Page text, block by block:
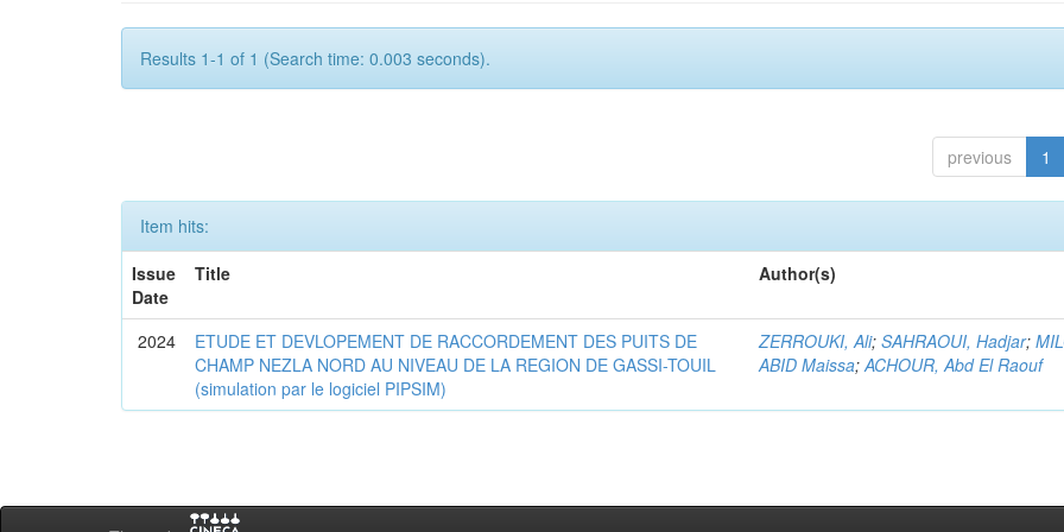
Results 1-1 of 1 (Search time: 0.003 seconds).
previous 1
Item hits:
Issue
Date
Title Author(s)
2024
ETUDE ET DEVLOPEMENT DE RACCORDEMENT DES PUITS DE
CHAMP NEZLA NORD AU NIVEAU DE LA REGION DE GASSI-TOUIL
(simulation par le logiciel PIPSIM)
ZERROUKI, Ali;SAHRAOUI, Hadjar;
ABID Maissa;ACHOUR, Abd El Raouf